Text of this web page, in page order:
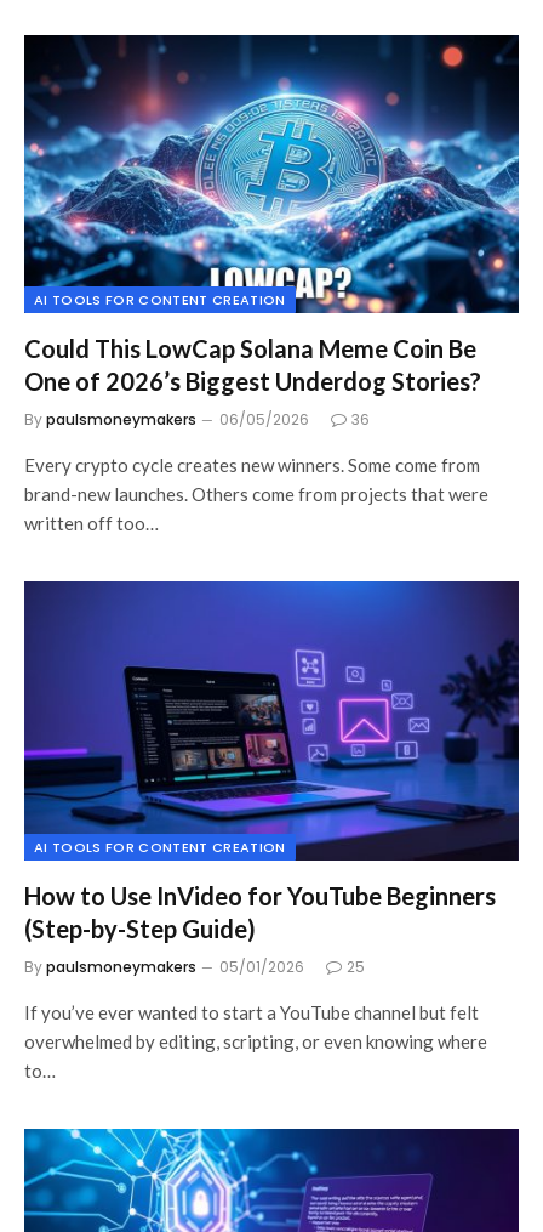
AI TOOLS FOR CONTENT CREATION
Could This LowCap Solana Meme Coin Be
One of 2026’s Biggest Underdog Stories?
Bypaulsmoneymakers 06/05/2026 36
Every crypto cycle creates new winners. Some come from
brand-new launches. Others come from projects that were
written off too…
AI TOOLS FOR CONTENT CREATION
How to Use InVideo for YouTube Beginners
(Step-by-Step Guide)
Bypaulsmoneymakers 05/01/2026 25
If you’ve ever wanted to start a YouTube channel but felt
overwhelmed by editing, scripting, or even knowing where
to…